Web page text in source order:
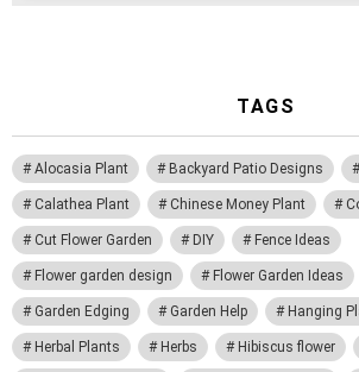
TAGS
Alocasia Plant Backyard Patio Designs
Calathea Plant Chinese Money Plant
Cut Flower Garden DIY Fence Ideas
Flower garden design Flower Garden Ideas
Garden Edging Garden Help Hanging
Herbal Plants Herbs Hibiscus flower